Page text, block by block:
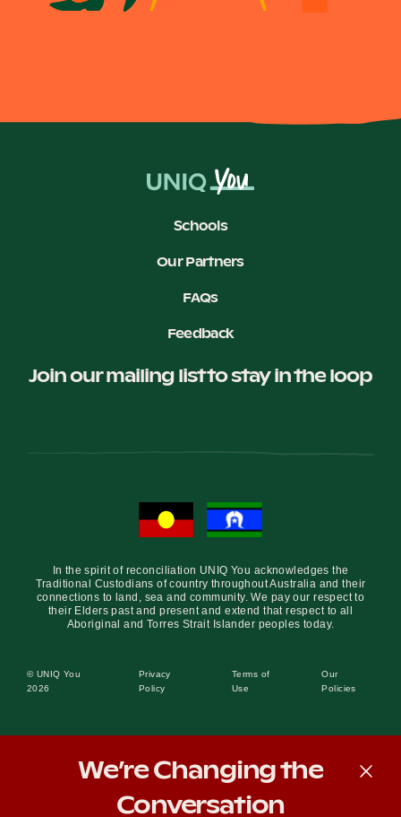
Schools
Our Partners
FAQs
Feedback
Join our mailing list to stay in the loop
In the spirit of reconciliation UNIQ You acknowledges the
Traditional Custodians of country throughout Australia and their
connections to land, sea and community. We pay our respect to
their Elders past and present and extend that respect to all
Aboriginal and Torres Strait Islander peoples today.
© UNIQ You
2026
Privacy
Policy
Terms of
Use
Our
Policies
We’re Changing the
Conversation